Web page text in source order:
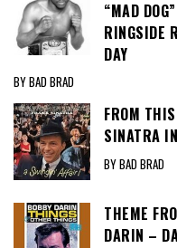
“MAD
RINGSIDE
DAY
BY BAD BRAD
FROM
SINATRA
BY BAD BRAD
THEME
DARIN –